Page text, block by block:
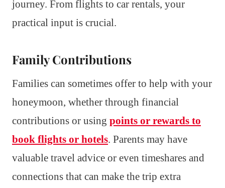
journey. From flights to car rentals, your
practical input is crucial.
Family Contributions
Families can sometimes offer to help with your
honeymoon, whether through financial
contributions or using points or rewards to
book flights or hotels. Parents may have
valuable travel advice or even timeshares and
connections that can make the trip extra